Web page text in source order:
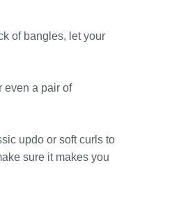
of bangles, let your
even a pair of
updo or soft curls to
sure it makes you